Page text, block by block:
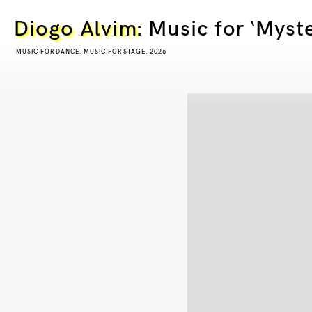
Diogo Alvim: Music for
MUSIC FOR DANCE, MUSIC FOR STAGE, 2026